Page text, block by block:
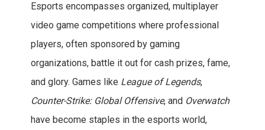
Esports encompasses organized, multiplayer
video game competitions where professional
players, often sponsored by gaming
organizations, battle it out for cash prizes, fame,
and glory. Games like League of Legends,
Counter-Strike: Global Offensive, and Overwatch
have become staples in the esports world,